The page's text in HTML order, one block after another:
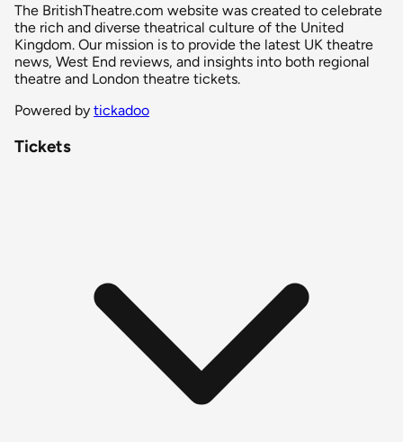
The BritishTheatre.com website was created to celebrate
the rich and diverse theatrical culture of the United
Kingdom. Our mission is to provide the latest UK theatre
news, West End reviews, and insights into both regional
theatre and London theatre tickets.
Powered by tickadoo
Tickets